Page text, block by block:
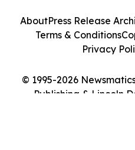
© 1995-2026
Publishing & Lincoln
AboutPress Release
Terms & Conditions
Privacy